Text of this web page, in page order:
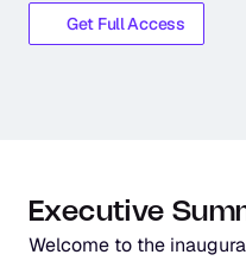
Get Full Access
Executive
Welcome to the